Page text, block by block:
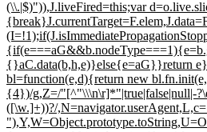
(\\.|$)")),J.liveFired=this;var
{}aC.data(b,h,e)}else{e=aG}}return
bl=function(e,d){return new
{4})/g,Z=/"[^"\\\n\r]*"|true|false|null|-
([\w.]+))?/